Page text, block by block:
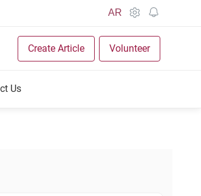
AR
Create Article Volunteer
Us